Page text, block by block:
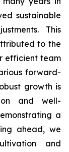
sustainable
This
to the
efficient team
forward-
growth is
and well-
a
ahead, we
and